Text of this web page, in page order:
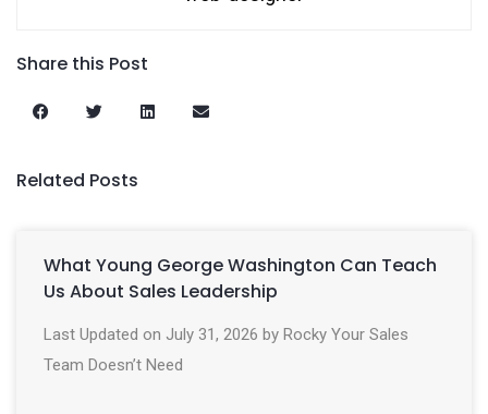
Share this Post
Related Posts
What Young George Washington Can Teach
Us About Sales Leadership
Last Updated on July 31, 2026 by Rocky Your Sales
Team Doesn’t Need